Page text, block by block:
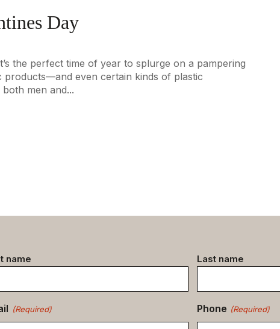
Day
the perfect time of year to splurge on a pampering
products—and even certain kinds of plastic
men and...
name Last name
(Required) Phone (Required)